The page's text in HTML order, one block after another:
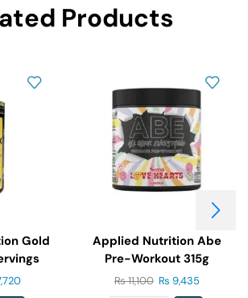
Products
Gold
Applied Nutrition Abe
Pre-Workout 315g
₨11,100 ₨ 9,435